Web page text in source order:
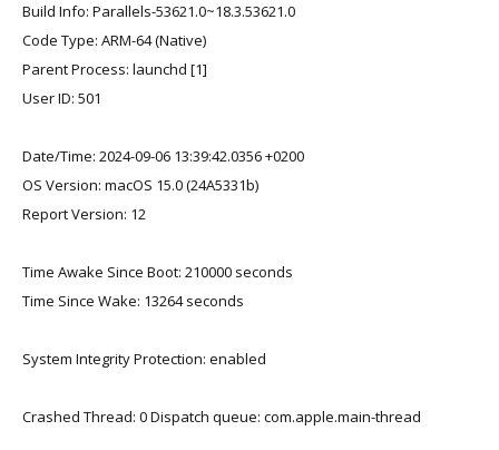
Build Info: Parallels-53621.0~18.3.53621.0
Code Type: ARM-64 (Native)
Parent Process: launchd [1]
User ID: 501
Date/Time: 2024-09-06 13:39:42.0356 +0200
OS Version: macOS 15.0 (24A5331b)
Report Version: 12
Time Awake Since Boot: 210000 seconds
Time Since Wake: 13264 seconds
System Integrity Protection: enabled
Crashed Thread: 0 Dispatch queue: com.apple.main-thread